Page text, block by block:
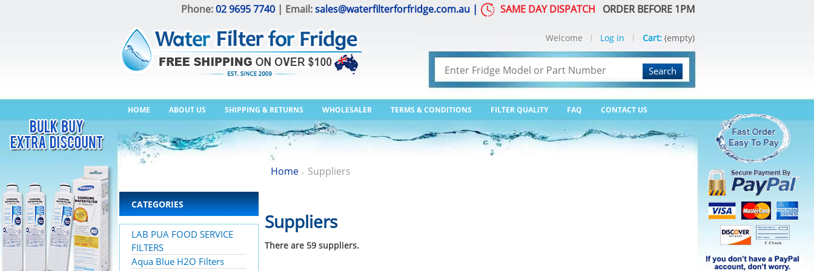
Phone:02 9695 7740 | Email:sales@waterfilterforfridge.com.au | SAME DAY DISPATCH ORDER BEFORE 1PM
Search
HOME ABOUT US SHIPPING & RETURNS WHOLESALER TERMS & CONDITIONS FILTER QUALITY FAQ CONTACT US
Welcome Log in Cart: (empty)
CATEGORIES
LAB PUA FOOD SERVICE
FILTERS
Aqua Blue H2O Filters
Home > Suppliers
Suppliers
There are 59 suppliers.